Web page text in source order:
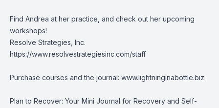
Find Andrea at her practice, and check out her upcoming
workshops!
Resolve Strategies, Inc.
https://www.resolvestrategiesinc.com/staff
Purchase courses and the journal: www.lightninginabottle.biz
Plan to Recover: Your Mini Journal for Recovery and Self-